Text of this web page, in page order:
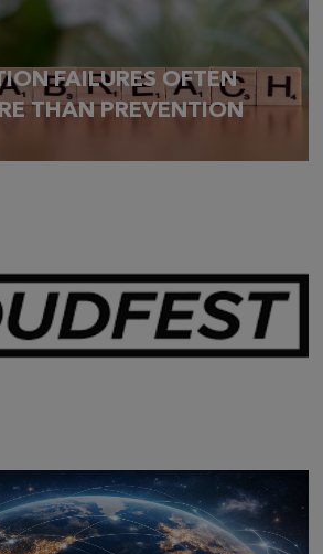
FAILURES OFTEN
THAN PREVENTION